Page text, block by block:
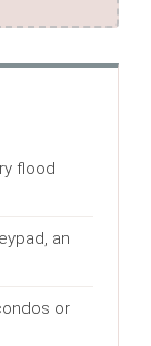
flood
an
or